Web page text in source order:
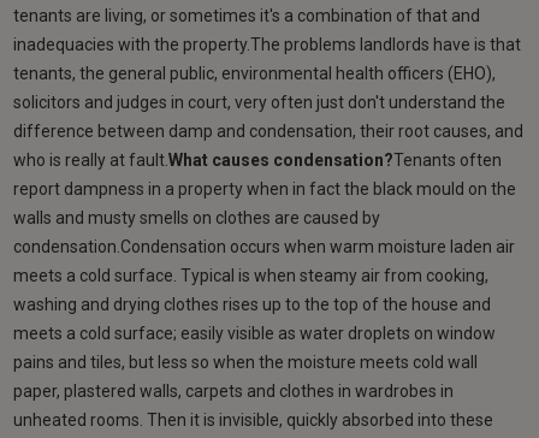
tenants are living, or sometimes it's a combination of that and
inadequacies with the property.The problems landlords have is that
tenants, the general public, environmental health officers (EHO),
solicitors and judges in court, very often just don't understand the
difference between damp and condensation, their root causes, and
who is really at fault.What causes condensation?Tenants often
report dampness in a property when in fact the black mould on the
walls and musty smells on clothes are caused by
condensation.Condensation occurs when warm moisture laden air
meets a cold surface. Typical is when steamy air from cooking,
washing and drying clothes rises up to the top of the house and
meets a cold surface; easily visible as water droplets on window
pains and tiles, but less so when the moisture meets cold wall
paper, plastered walls, carpets and clothes in wardrobes in
unheated rooms. Then it is invisible, quickly absorbed into these